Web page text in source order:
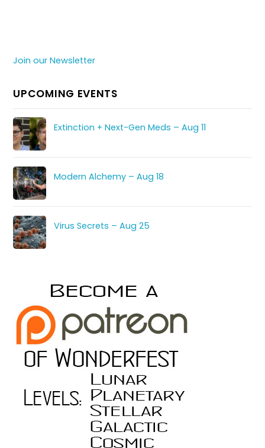
Join our Newsletter
UPCOMING EVENTS
Extinction + Next-Gen Meds – Aug 11
Modern Alchemy – Aug 18
Virus Secrets – Aug 25